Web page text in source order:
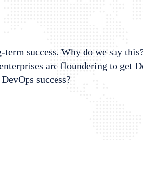
success. Why do we say
are floundering to get
success?